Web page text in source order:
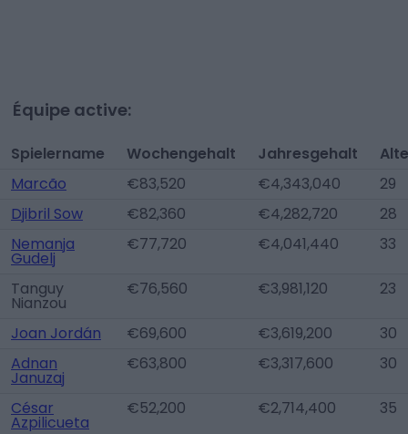
Équipe active:
Spielername Wochengehalt Jahresgehalt
Marcão
€83,520 €4,343,040
29
Djibril Sow
€82,360 €4,282,720
28
Nemanja
Gudelj
€77,720 €4,041,440 33
Tanguy
Nianzou
€76,560 €3,981,120 23
Joan Jordán €69,600 €3,619,200
30
Adnan
Januzaj
€63,800 €3,317,600 30
César
Azpilicueta
€52,200 €2,714,400 35